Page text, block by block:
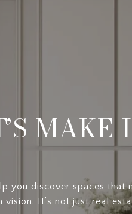
MAKE
you discover spaces
vision. It’s not just real